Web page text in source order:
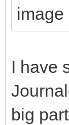
image
I have
big